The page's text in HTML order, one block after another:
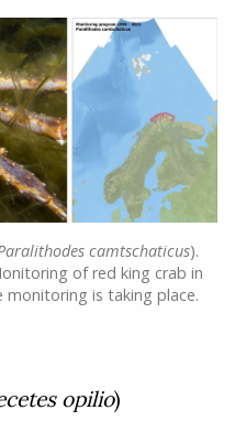
camtschaticus).
of red king crab in
monitoring is taking place.
opilio)